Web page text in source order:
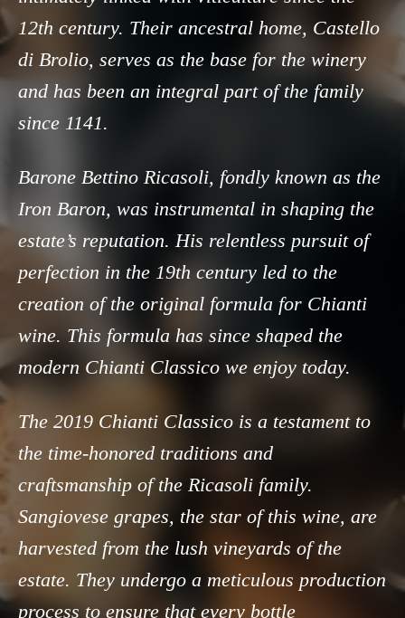
12th century. Their ancestral home, Castello
di Brolio, serves as the base for the winery
and has been an integral part of the family
since 1141.
Barone Bettino Ricasoli, fondly known as the
Iron Baron, was instrumental in shaping the
estate’s reputation. His relentless pursuit of
perfection in the 19th century led to the
creation of the original formula for Chianti
wine. This formula has since shaped the
modern Chianti Classico we enjoy today.
The 2019 Chianti Classico is a testament to
the time-honored traditions and
craftsmanship of the Ricasoli family.
Sangiovese grapes, the star of this wine, are
harvested from the lush vineyards of the
estate. They undergo a meticulous production
process to ensure that every bottle